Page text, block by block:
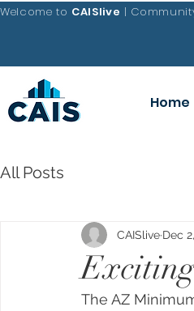
Welcome to CAISlive |
Home
All Posts
CAISlive Dec
The AZ